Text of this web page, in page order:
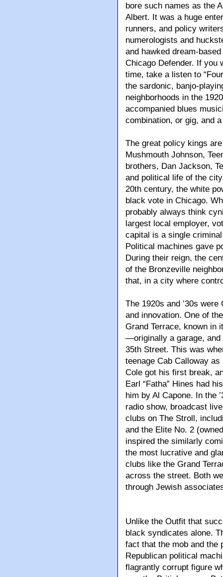
bore such names as the
Albert. It was a huge
runners, and policy
numerologists and
and hawked dream-
Chicago Defender. If you
time, take a listen to
the sardonic, banjo-
neighborhoods in the
accompanied blues
combination, or gig, and
The great policy kings
Mushmouth Johnson,
brothers, Dan Jackson,
and political life of the
20th century, the white
black vote in Chicago.
probably always think
largest local employer,
capital is a single
Political machines gave
During their reign, the
of the Bronzeville
that, in a city where
The 1920s and ’30s
and innovation. One of
Grand Terrace, known in
—originally a garage,
35th Street. This was
teenage Cab Calloway
Cole got his first break,
Earl “Fatha” Hines had
him by Al Capone. In the
radio show, broadcast
clubs on The Stroll,
and the Elite No. 2
inspired the similarly
the most lucrative and
clubs like the Grand
across the street. Both
through Jewish
Unlike the Outfit that
black syndicates alone.
fact that the mob and the
Republican political
flagrantly corrupt figure